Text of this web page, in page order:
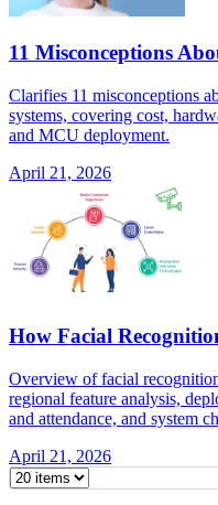
11 Misconceptions
Clarifies 11 misconceptions
systems, covering cost,
and MCU deployment.
April 21, 2026
How Facial
Overview of facial
regional feature analysis,
and attendance, and system
April 21, 2026